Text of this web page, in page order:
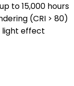
to 15,000 hours
(CRI > 80)
light effect